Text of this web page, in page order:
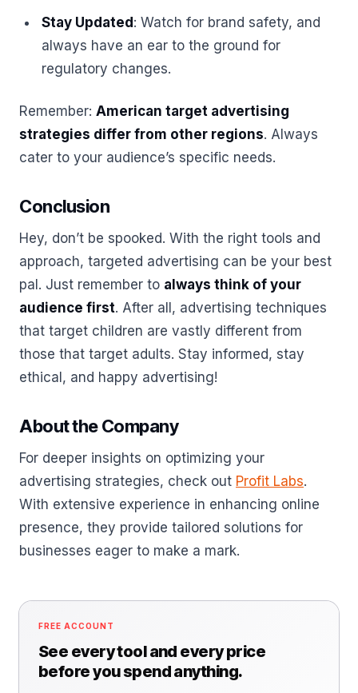
Stay Updated : Watch for brand safety, and
always have an ear to the ground for
regulatory changes.
Remember: American target advertising
strategies differ from other regions. Always
cater to your audience’s specific needs.
Conclusion
Hey, don’t be spooked. With the right tools and
approach, targeted advertising can be your best
pal. Just remember to always think of your
audience first. After all, advertising techniques
that target children are vastly different from
those that target adults. Stay informed, stay
ethical, and happy advertising!
About the Company
For deeper insights on optimizing your
advertising strategies, check out Profit Labs.
With extensive experience in enhancing online
presence, they provide tailored solutions for
businesses eager to make a mark.
FREE ACCOUNT
See every tool and every price
before you spend anything.